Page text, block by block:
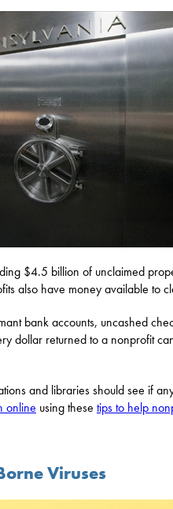
$4.5 billion of unclaimed
also have money available to
bank accounts, uncashed
dollar returned to a nonprofit
and libraries should see if
online using these tips to help
Viruses